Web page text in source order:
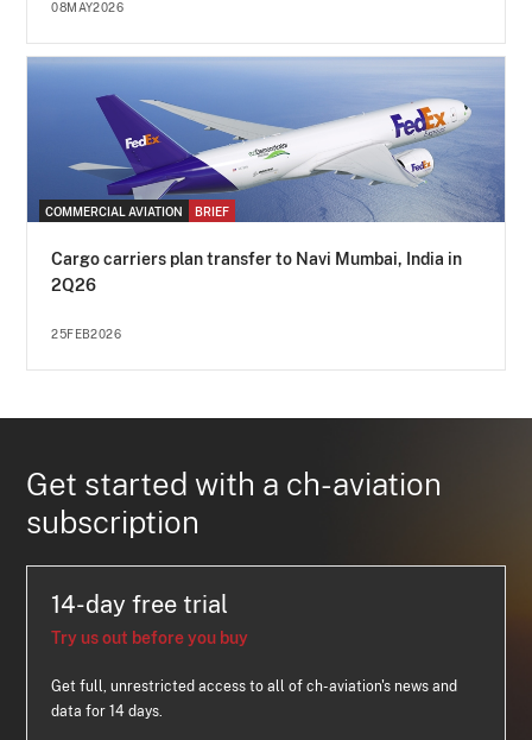
08MAY2026
COMMERCIAL AVIATION BRIEF
Cargo carriers plan transfer to Navi Mumbai, India in
2Q26
25FEB2026
Get started with a ch-aviation
subscription
14-day free trial
Try us out before you buy
Get full, unrestricted access to all of ch-aviation's news and
data for 14 days.